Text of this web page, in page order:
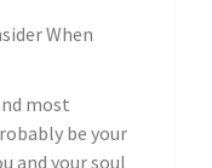
When
most
be your
and your soul